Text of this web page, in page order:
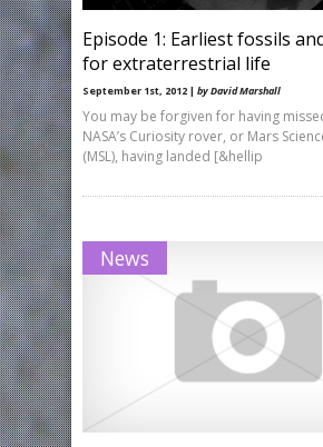
Episode 1: Earliest fossils
for extraterrestrial life
September 1st, 2012 | by David Marshall
You may be forgiven for having
NASA’s Curiosity rover, or Mars
(MSL), having landed [&hellip
News